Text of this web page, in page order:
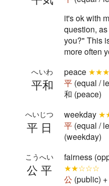
it's ok with
question,
you?" This
more often
平和
へいわ peace
平 (equal /
和 (peace)
平日
へいじつ weekday
平 (equal /
(weekday)
公平
こうへい
fairness
★★☆☆☆
公 (public) +